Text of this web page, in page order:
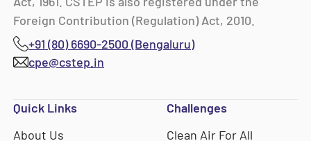
Foreign Contribution (Regulation) Act, 2010.
+91 (80) 6690-2500 (Bengaluru)
cpe@cstep.in
Quick Links
About Us
Challenges
Clean Air For All